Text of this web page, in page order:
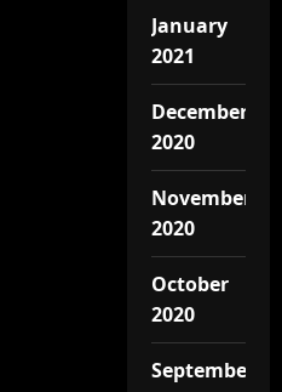
January
2021
December
2020
November
2020
October
2020
September